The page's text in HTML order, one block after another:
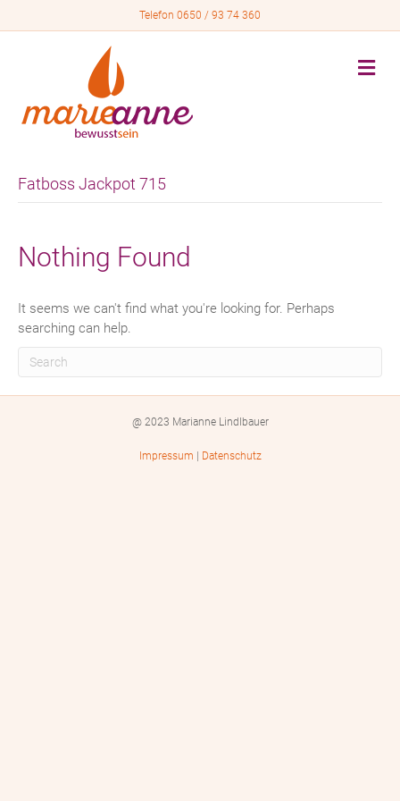
Telefon 0650 / 93 74 360
M
e
Fatboss Jackpot 715
Nothing Found
It seems we can't find what you're looking for. Perhaps
searching can help.
@ 2023 Marianne Lindlbauer
Impressum Datenschutz